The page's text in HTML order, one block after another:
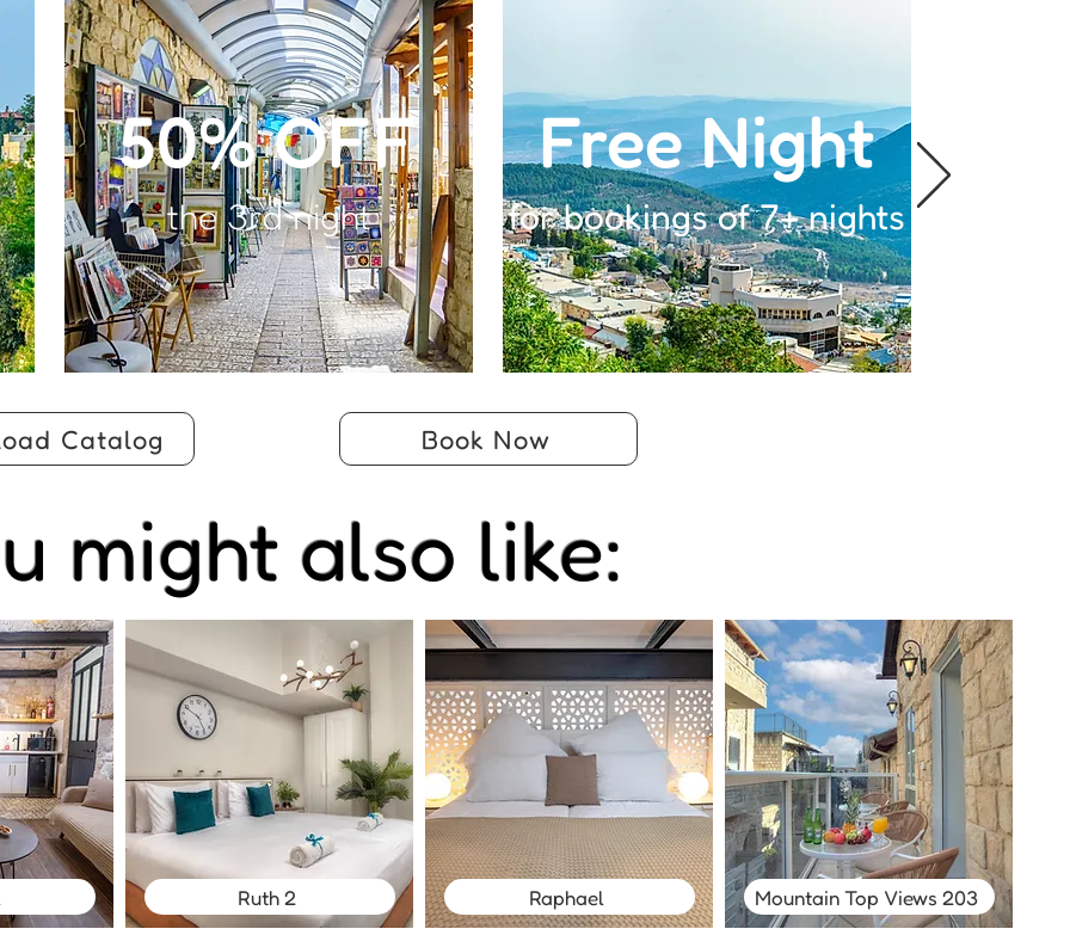
50% OFF
the 3rd night
Free Night
for bookings of 7+ nights
Catalog Book Now
might also like:
Ruth 2 Raphael Mountain Top Views 203